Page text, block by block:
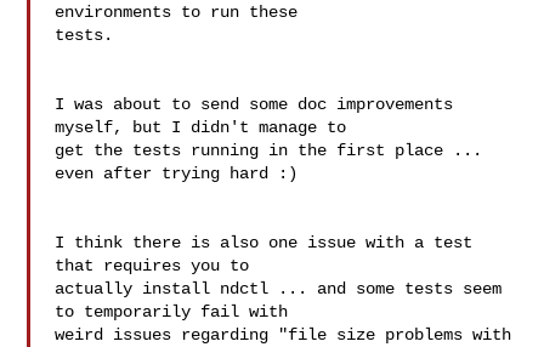
environments to run these
tests.
I was about to send some doc improvements
myself, but I didn't manage to
get the tests running in the first place ...
even after trying hard :)
I think there is also one issue with a test
that requires you to
actually install ndctl ... and some tests seem
to temporarily fail with
weird issues regarding "file size problems with